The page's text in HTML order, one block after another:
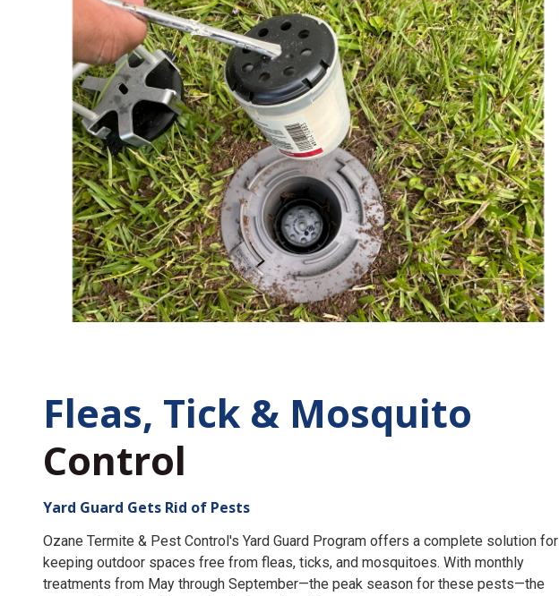
Fleas, Tick & Mosquito
Control
Yard Guard Gets Rid of Pests
Ozane Termite & Pest Control's Yard Guard Program offers a complete solution for
keeping outdoor spaces free from fleas, ticks, and mosquitoes. With monthly
treatments from May through September—the peak season for these pests—the